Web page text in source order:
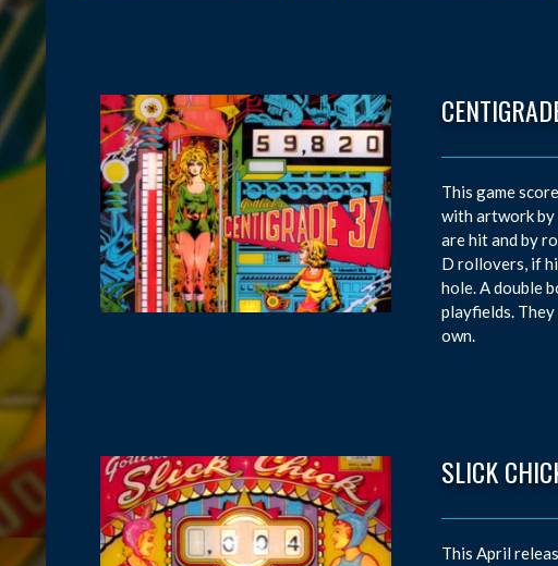
This game
with artwork by
are hit and by
D rollovers, if
hole. A double
playfields.
own.
SLICK
This April